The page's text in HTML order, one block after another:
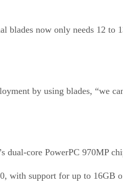
blades now only needs 12 to
by using blades, “we
dual-core PowerPC 970MP
with support for up to 16GB